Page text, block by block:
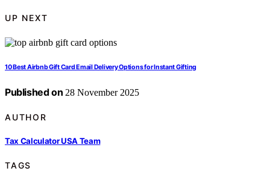
UP NEXT
10 Best Airbnb Gift Card Email Delivery Options for Instant Gifting
Published on 28 November 2025
AUTHOR
Tax Calculator USA Team
TAGS